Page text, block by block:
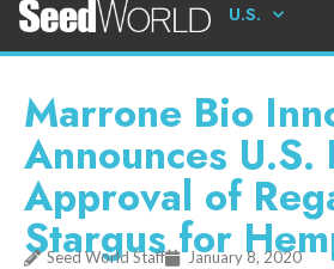
U.S.
Marrone Bio
Announces U.S.
Approval of
Stargus for
Seed World Staff January 8, 2020